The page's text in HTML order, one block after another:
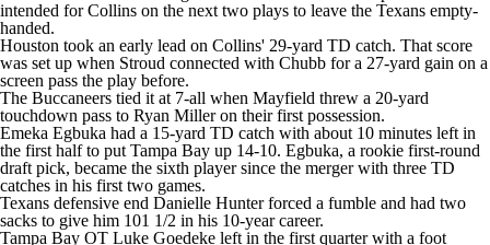
intended for Collins on the next two plays to leave the Texans empty-
handed.
Houston took an early lead on Collins' 29-yard TD catch. That score
was set up when Stroud connected with Chubb for a 27-yard gain on a
screen pass the play before.
The Buccaneers tied it at 7-all when Mayfield threw a 20-yard
touchdown pass to Ryan Miller on their first possession.
Emeka Egbuka had a 15-yard TD catch with about 10 minutes left in
the first half to put Tampa Bay up 14-10. Egbuka, a rookie first-round
draft pick, became the sixth player since the merger with three TD
catches in his first two games.
Texans defensive end Danielle Hunter forced a fumble and had two
sacks to give him 101 1/2 in his 10-year career.
Tampa Bay OT Luke Goedeke left in the first quarter with a foot